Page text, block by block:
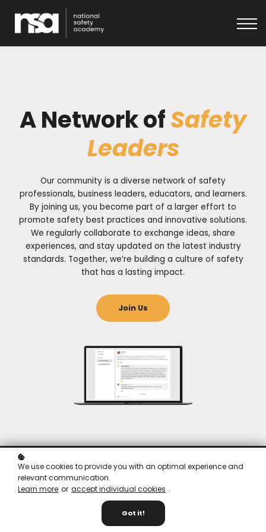
Get in touch
Log In
A Network ofSafety
Leaders
Our community is a diverse network of safety
professionals, business leaders, educators, and learners.
By joining us, you become part of a larger effort to
promote safety best practices and innovative solutions.
We regularly collaborate to exchange ideas, share
experiences, and stay updated on the latest industry
standards. Together, we’re building a culture of safety
that has a lasting impact.
Join Us
STAY UP-TO-DATE
We use cookies to provide you with an optimal experience and
relevant communication.
Learn more or accept individual cookies .
Got it!